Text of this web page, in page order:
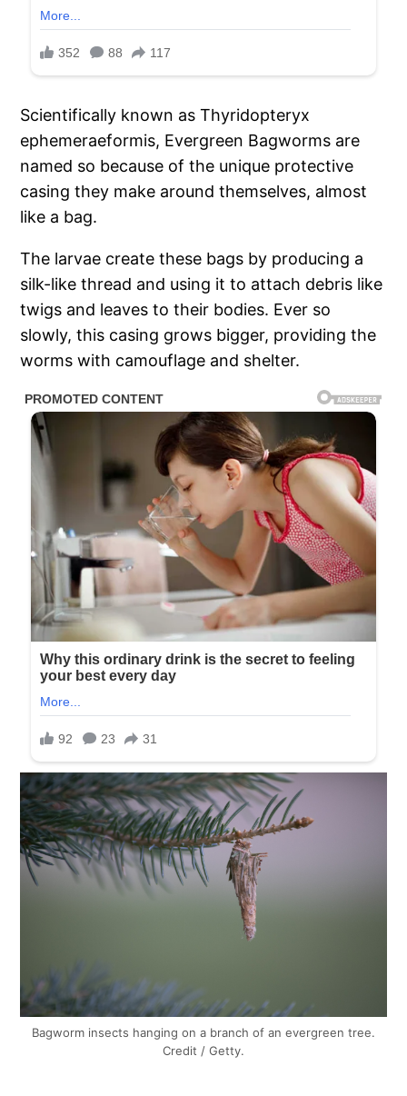
Scientifically known as Thyridopteryx
ephemeraeformis, Evergreen Bagworms are
named so because of the unique protective
casing they make around themselves, almost
like a bag.
The larvae create these bags by producing a
silk-like thread and using it to attach debris like
twigs and leaves to their bodies. Ever so
slowly, this casing grows bigger, providing the
worms with camouflage and shelter.
Bagworm insects hanging on a branch of an evergreen tree.
Credit / Getty.